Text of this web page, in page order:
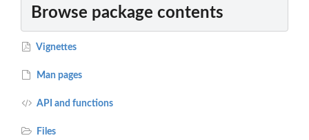
Browse package contents
Vignettes
Man pages
API and functions
Files